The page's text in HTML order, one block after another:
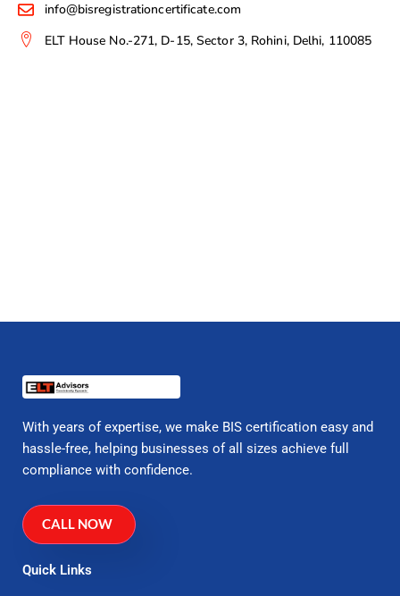
info@bisregistrationcertificate.com
ELT House No.-271, D-15, Sector 3, Rohini, Delhi, 110085
With years of expertise, we make BIS certification easy and
hassle-free, helping businesses of all sizes achieve full
compliance with confidence.
CALL NOW
Quick Links